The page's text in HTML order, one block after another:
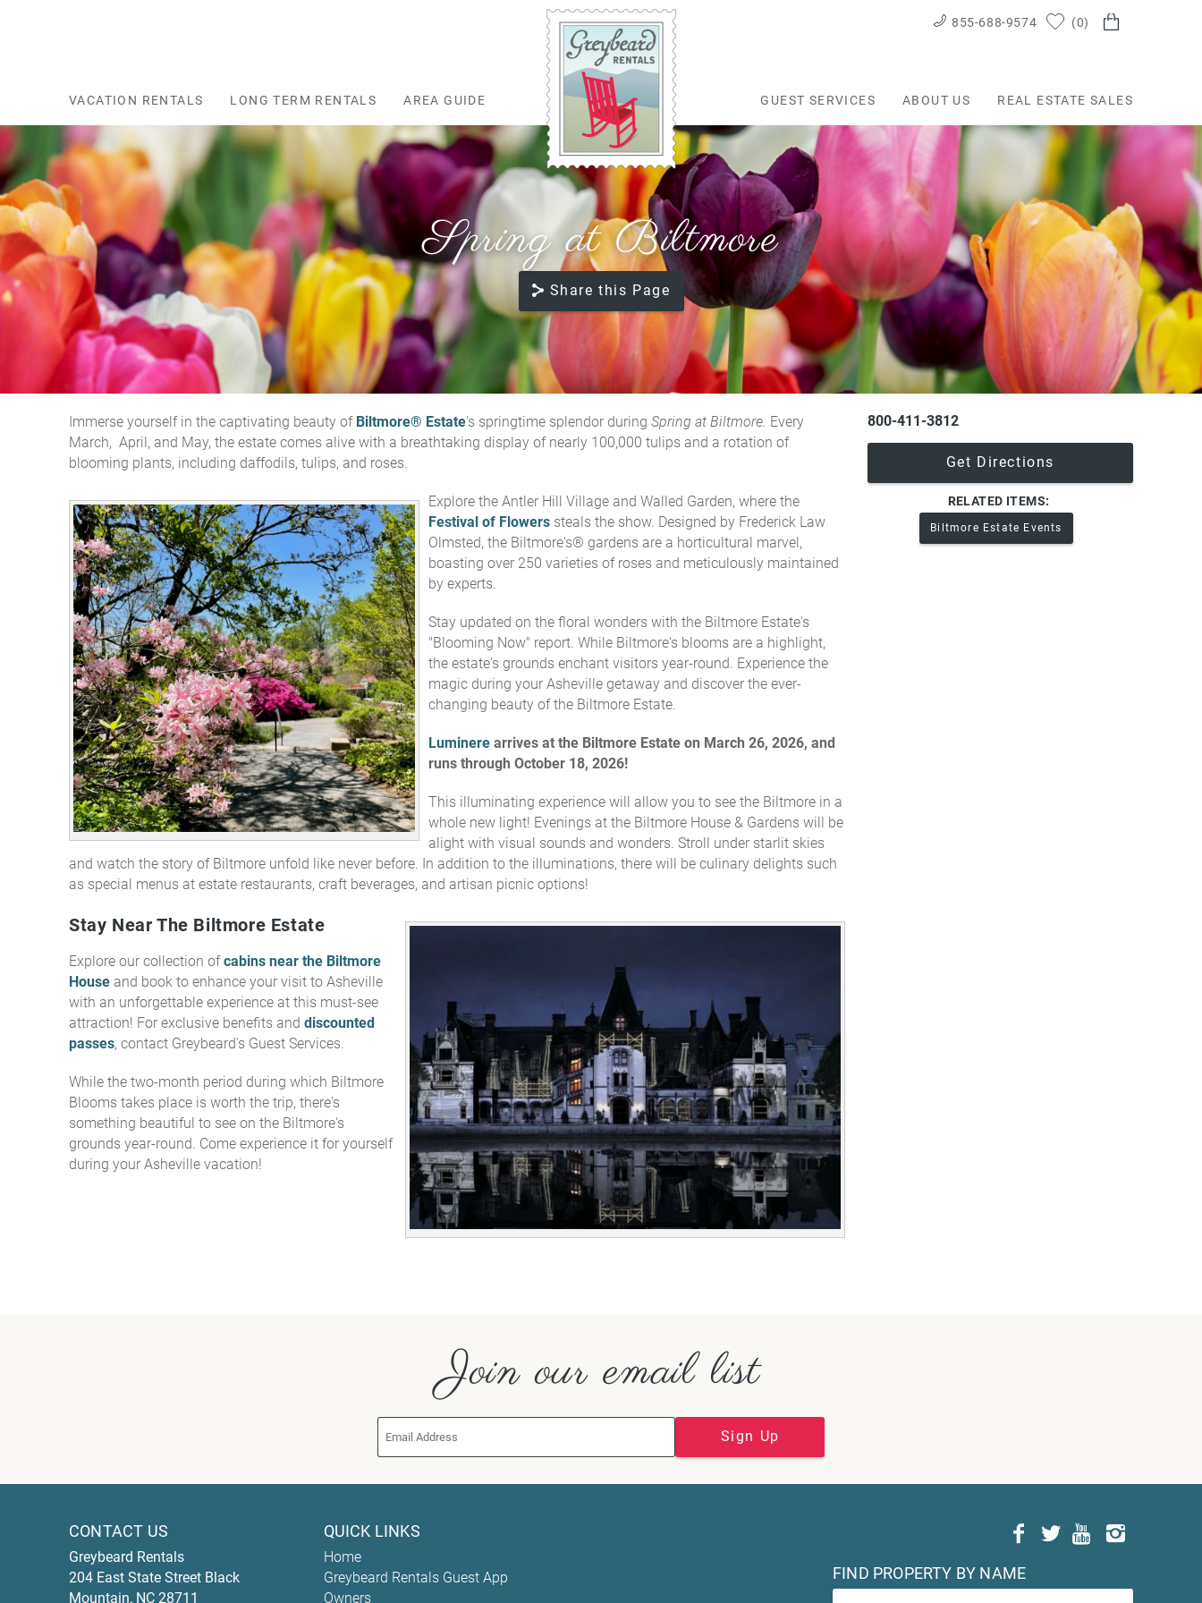
Greybeard Rentals
855-688-9574 0
VACATION RENTALS LONG TERM RENTALS AREA GUIDE GUEST SERVICES ABOUT US REAL ESTATE SALES
Spring at Biltmore
Share this Page
You are here
800-411-3812
Get Directions
RELATED ITEMS:
Biltmore Estate Events
Immerse yourself in the captivating beauty of Biltmore® Estate's springtime splendor during Spring at Biltmore. Every
March, April, and May, the estate comes alive with a breathtaking display of nearly 100,000 tulips and a rotation of
blooming plants, including daffodils, tulips, and roses.
Explore the Antler Hill Village and Walled Garden, where the
Festival of Flowers steals the show. Designed by Frederick Law
Olmsted, the Biltmore's® gardens are a horticultural marvel,
boasting over 250 varieties of roses and meticulously maintained
by experts.
Stay updated on the floral wonders with the Biltmore Estate's
"Blooming Now" report. While Biltmore's blooms are a highlight,
the estate's grounds enchant visitors year-round. Experience the
magic during your Asheville getaway and discover the ever-
changing beauty of the Biltmore Estate.
Luminere arrives at the Biltmore Estate on March 26, 2026, and
runs through October 18, 2026!
This illuminating experience will allow you to see the Biltmore in a
whole new light! Evenings at the Biltmore House & Gardens will be
alight with visual sounds and wonders. Stroll under starlit skies
and watch the story of Biltmore unfold like never before. In addition to the illuminations, there will be culinary delights such
as special menus at estate restaurants, craft beverages, and artisan picnic options!
Stay Near The Biltmore Estate
Explore our collection ofcabins near the Biltmore
House and book to enhance your visit to Asheville
with an unforgettable experience at this must-see
attraction! For exclusive benefits and discounted
passes, contact Greybeard's Guest Services.
While the two-month period during which Biltmore
Blooms takes place is worth the trip, there's
something beautiful to see on the Biltmore's
grounds year-round. Come experience it for yourself
during your Asheville vacation!
Join our email list
Sign Up
CONTACT US
Greybeard Rentals
204 East State Street Black
Mountain, NC 28711
QUICK LINKS
Home
Greybeard Rentals Guest App
Owners
FIND PROPERTY BY NAME